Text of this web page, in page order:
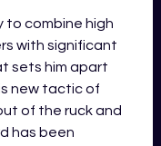
to combine high
with significant
sets him apart
new tactic of
of the ruck and
has been